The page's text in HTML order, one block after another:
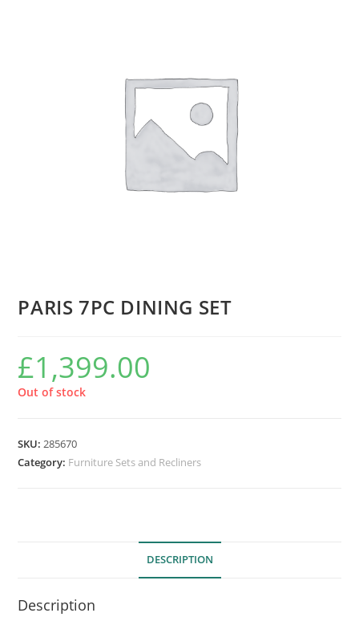
PARIS 7PC DINING SET
£1,399.00
Out of stock
SKU:285670
Category: Furniture Sets and Recliners
DESCRIPTION
Description